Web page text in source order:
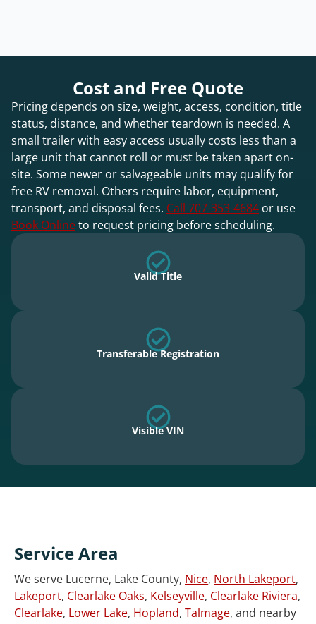
Cost and Free Quote
Pricing depends on size, weight, access, condition, title
status, distance, and whether teardown is needed. A
small trailer with easy access usually costs less than a
large unit that cannot roll or must be taken apart on-
site. Some newer or salvageable units may qualify for
free RV removal. Others require labor, equipment,
transport, and disposal fees. Call 707-353-4684 or use
Book Onlineto request pricing before scheduling.
Valid Title
Transferable Registration
Visible VIN
Service Area
We serve Lucerne, Lake County, Nice, North Lakeport,
Lakeport, Clearlake Oaks, Kelseyville, Clearlake Riviera,
Clearlake, Lower Lake, Hopland, Talmage, and nearby